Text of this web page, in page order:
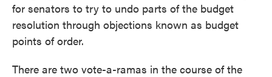
for senators to try to undo parts of the budget
resolution through objections known as budget
points of order.
There are two vote-a-ramas in the course of the